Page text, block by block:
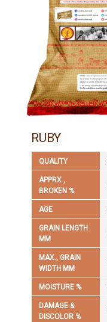
RUBY
QUALITY
APPRX.,
BROKEN %
AGE
GRAIN LENGTH
MM
MAX., GRAIN
WIDTH MM
MOISTURE %
DAMAGE &
DISCOLOR %